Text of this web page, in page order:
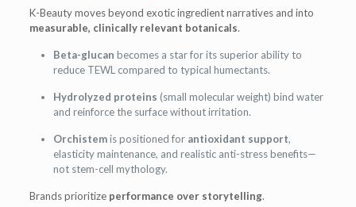
K-Beauty moves beyond exotic ingredient narratives and into
measurable, clinically relevant botanicals.
Beta-glucan becomes a star for its superior ability to
reduce TEWL compared to typical humectants.
Hydrolyzed proteins (small molecular weight) bind water
and reinforce the surface without irritation.
Orchistemis positioned for antioxidant support,
elasticity maintenance, and realistic anti-stress benefits—
not stem-cell mythology.
Brands prioritize performance over storytelling.